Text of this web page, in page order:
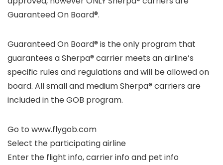
Guaranteed On Board®.
Guaranteed On Board® is the only program that
guarantees a Sherpa® carrier meets an airline’s
specific rules and regulations and will be allowed on
board. All small and medium Sherpa® carriers are
included in the GOB program.
Go to www.flygob.com
Select the participating airline
Enter the flight info, carrier info and pet info